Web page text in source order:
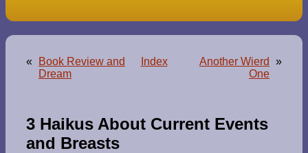
«
Book Review and
Dream
Index
Another Wierd
One
»
3 Haikus About Current Events
and Breasts